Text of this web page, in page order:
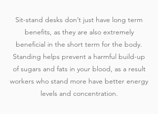
Sit-stand desks don’t just have long term
benefits, as they are also extremely
beneficial in the short term for the body.
Standing helps prevent a harmful build-up
of sugars and fats in your blood, as a result
workers who stand more have better energy
levels and concentration.